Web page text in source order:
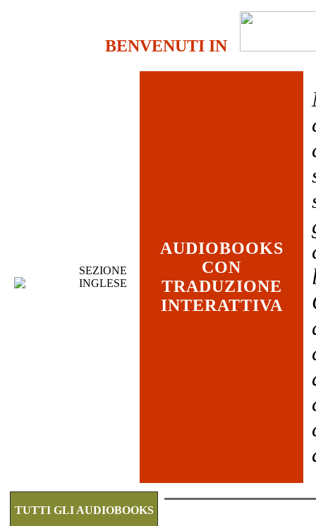
BENVENUTI IN
SEZIONE
INGLESE
AUDIOBOOKS
CON
TRADUZIONE
INTERATTIVA
TUTTI GLI AUDIOBOOKS